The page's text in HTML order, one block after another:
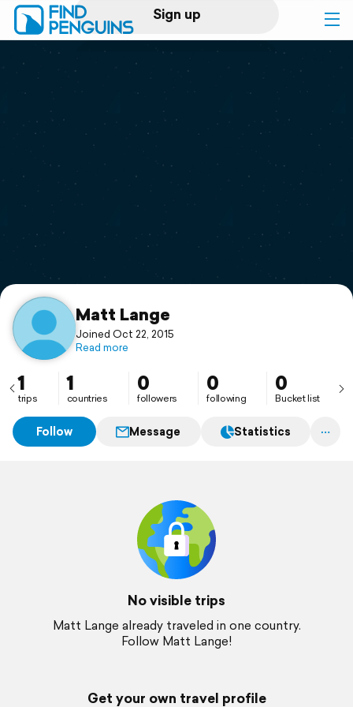
Sign up
Log in
Print a book
Flyover video
Support
Matt Lange
Joined Oct 22, 2015
Read more
1
trips
1
countries
0
followers
0
following
0
Bucket list
Follow Message Statistics
No visible trips
Matt Lange already traveled in one country.
Follow Matt Lange!
Get your own travel profile